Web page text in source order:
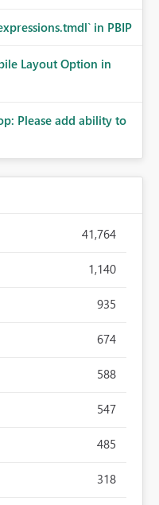
in PBIP
Layout Option in
Please add ability to
41,764
1,140
935
674
588
547
485
318